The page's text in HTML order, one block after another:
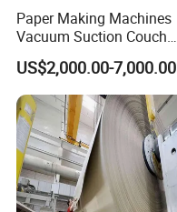
Paper Making Machines
Vacuum Suction Couch
Drive Breast Rubber Roller
Press Wire Guide Jumbo
Roll
US$2,000.00-7,000.00